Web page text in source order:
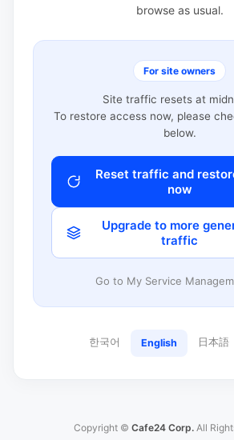
browse as usual.
For site owners
Site traffic resets at
To restore access now, please
below.
Reset traffic and
now
Upgrade to more
traffic
Go to My Service
한국어 English 日本語
Copyright © Cafe24 Corp. All